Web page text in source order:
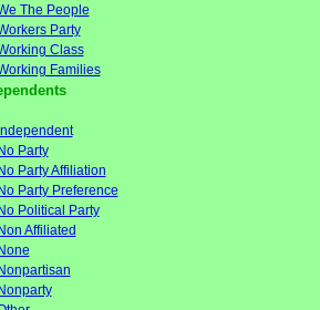
The People
Party
Class
Families
Independent
No Party
No Party Affiliation
No Party Preference
No Political Party
Non Affiliated
None
Nonpartisan
Nonparty